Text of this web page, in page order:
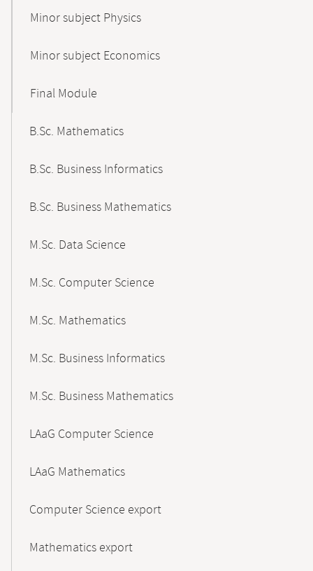
Minor subject Physics
Minor subject Economics
Final Module
B.Sc. Mathematics
B.Sc. Business Informatics
B.Sc. Business Mathematics
M.Sc. Data Science
M.Sc. Computer Science
M.Sc. Mathematics
M.Sc. Business Informatics
M.Sc. Business Mathematics
LAaG Computer Science
LAaG Mathematics
Computer Science export
Mathematics export